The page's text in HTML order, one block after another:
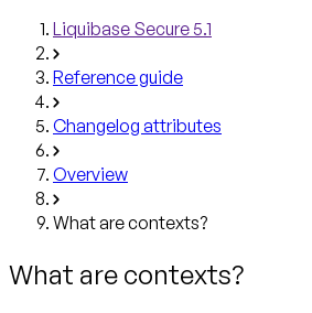
Liquibase Secure 5.1
Reference guide
Changelog attributes
Overview
What are contexts?
What are contexts?